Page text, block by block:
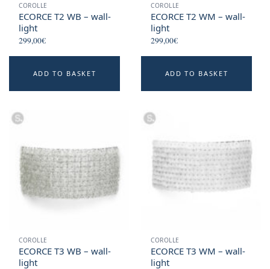
COROLLE
ECORCE T2 WB – wall-
light
299,00€
ADD TO BASKET
COROLLE
ECORCE T2 WM – wall-
light
299,00€
ADD TO BASKET
COROLLE
ECORCE T3 WB – wall-
light
COROLLE
ECORCE T3 WM – wall-
light